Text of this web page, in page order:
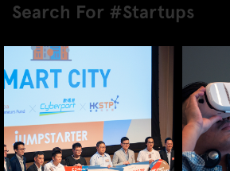
Search For #Startups